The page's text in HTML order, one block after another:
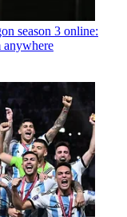
season 3 online:
anywhere